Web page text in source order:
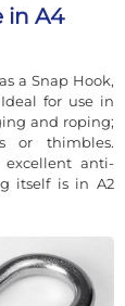
in A4
a Snap Hook,
for use in
and roping;
or thimbles.
excellent anti-
itself is in A2